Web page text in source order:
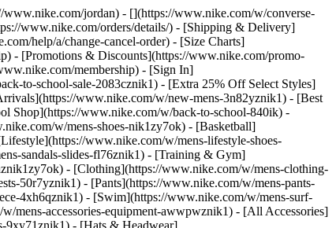
jordan) - [](https://www.nike.com/w/converse-
www.nike.com/orders/details/) - [Shipping & Delivery]
help/a/change-cancel-order) - [Size Charts]
- [Promotions & Discounts](https://www.nike.com/promo-
membership) - [Sign In]
to-school-sale-2083cznik1) - [Extra 25% Off Select Styles]
www.nike.com/w/new-mens-3n82yznik1) - [Best
Shop](https://www.nike.com/w/back-to-school-840ik) -
w/mens-shoes-nik1zy7ok) - [Basketball]
www.nike.com/w/mens-lifestyle-shoes-
sandals-slides-fl76znik1) - [Training & Gym]
- [Clothing](https://www.nike.com/w/mens-clothing-
50r7yznik1) - [Pants](https://www.nike.com/w/mens-pants-
4xh6qznik1) - [Swim](https://www.nike.com/w/mens-surf-
mens-accessories-equipment-awwpwznik1) - [All Accessories]
9xy71znik1) - [Hats & Headwear]